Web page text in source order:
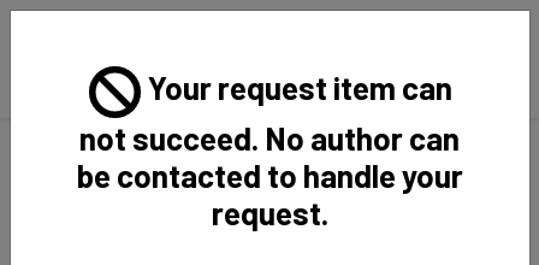
Home Request Item
Your request item can
not succeed. No author can
be contacted to handle your
request.